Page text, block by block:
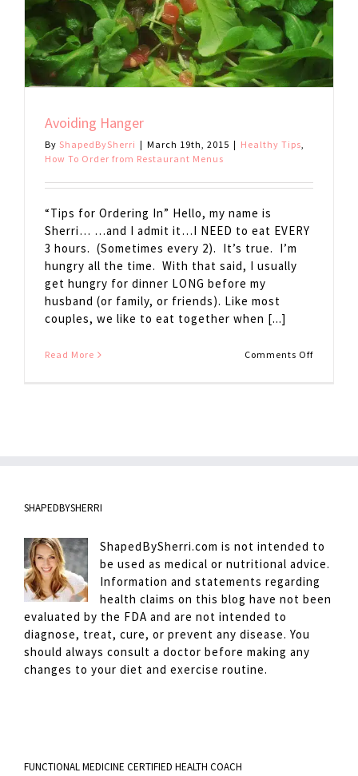
Avoiding Hanger
By ShapedBySherri | March 19th, 2015 | Healthy Tips,
How To Order from Restaurant Menus
“Tips for Ordering In” Hello, my name is
Sherri… …and I admit it…I NEED to eat EVERY
3 hours. (Sometimes every 2). It’s true. I’m
hungry all the time. With that said, I usually
get hungry for dinner LONG before my
husband (or family, or friends). Like most
couples, we like to eat together when [...]
Read More Comments Offon
SHAPEDBYSHERRI
ShapedBySherri.com is not intended to
be used as medical or nutritional advice.
Information and statements regarding
health claims on this blog have not been
evaluated by the FDA and are not intended to
diagnose, treat, cure, or prevent any disease. You
should always consult a doctor before making any
changes to your diet and exercise routine.
FUNCTIONAL MEDICINE CERTIFIED HEALTH COACH